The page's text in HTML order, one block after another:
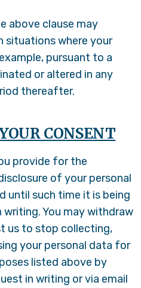
above clause may
situations where your
pursuant to a
or altered in any
thereafter.
CONSENT
provide for the
of your personal
until such time it is being
You may withdraw
us to stop collecting,
your personal data for
listed above by
in writing or via email